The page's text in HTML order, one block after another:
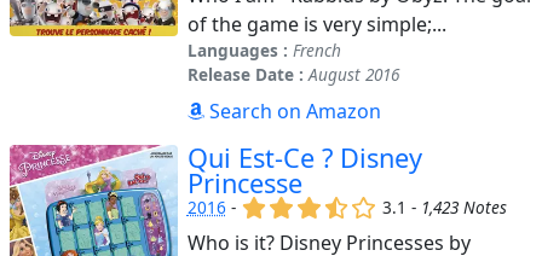
of the game is very simple;...
Languages : French
Release Date : August 2016
Search on Amazon
Qui Est-Ce ? Disney
Princesse
2016- (x) (x) (x) (,) ()3.1 - 1,423 Notes
Who is it? Disney Princesses by